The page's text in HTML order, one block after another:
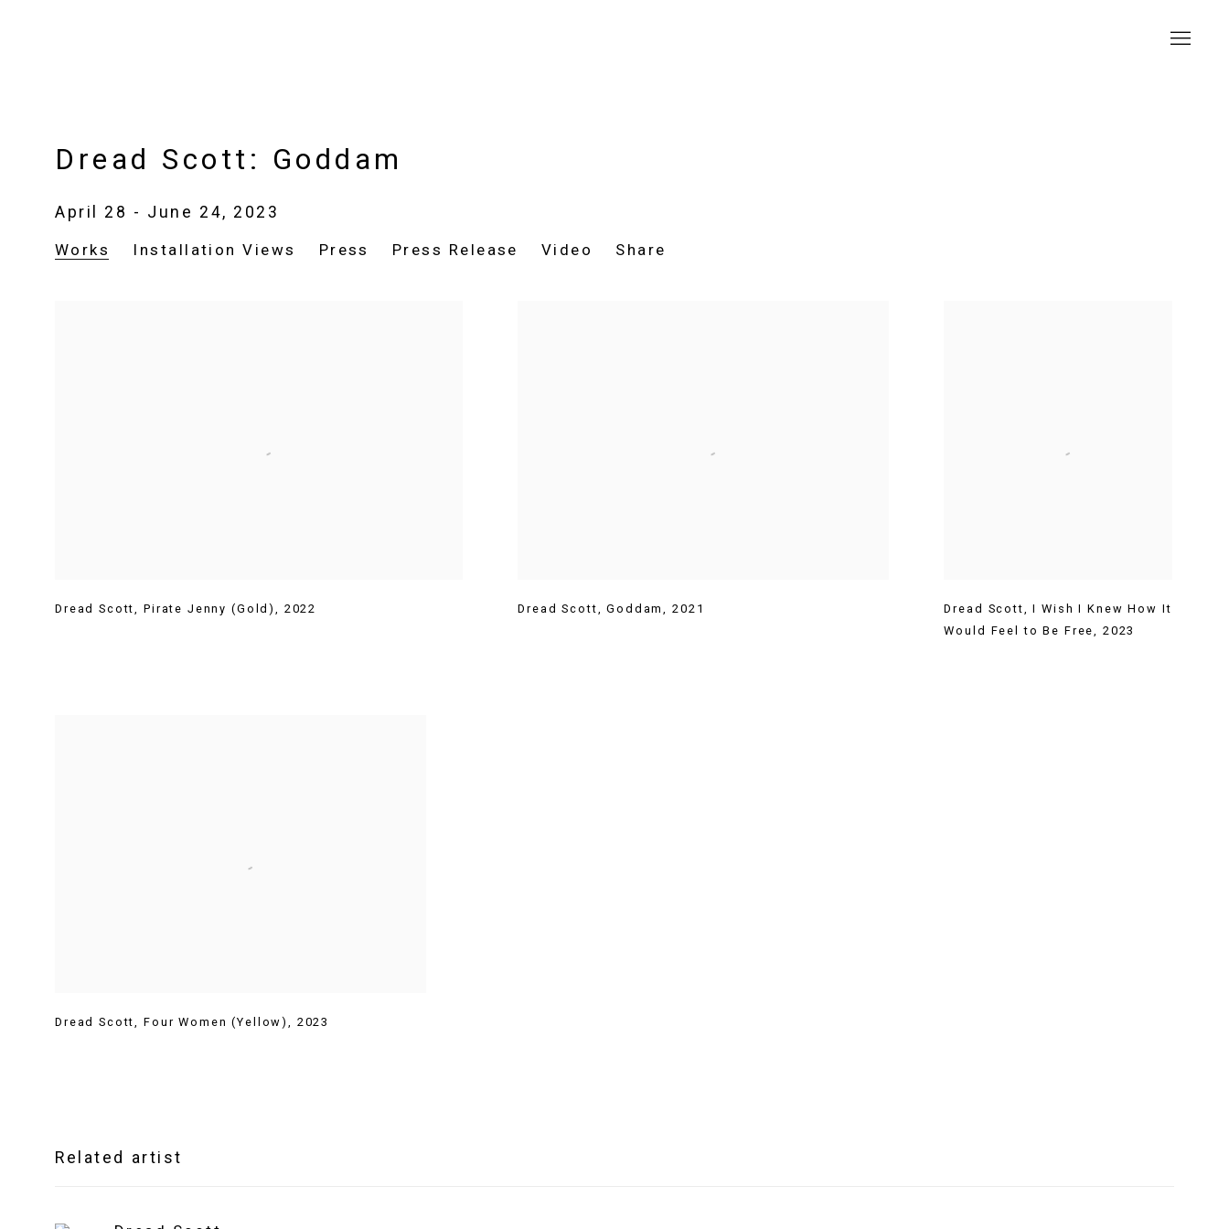
Dread Scott: Goddam
April 28 - June 24, 2023
Works Installation Views Press Press Release Video Share
Dread Scott Pirate Jenny (Gold) 2022 Dread Scott ,Goddam ,2021 Dread Scott ,I Wish I Knew How It
Would Feel to Be Free
2023
Dread Scott, Four Women (Yellow), 2023
Related artist